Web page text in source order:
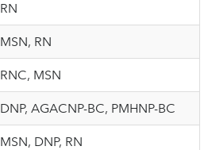
RN
MSN, RN
RNC, MSN
DNP, AGACNP-BC, PMHNP-BC
MSN, DNP, RN